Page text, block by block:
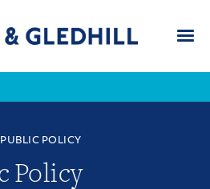
POLICY
Policy